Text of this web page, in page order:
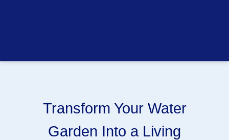
Transform Your Water
Garden Into a Living